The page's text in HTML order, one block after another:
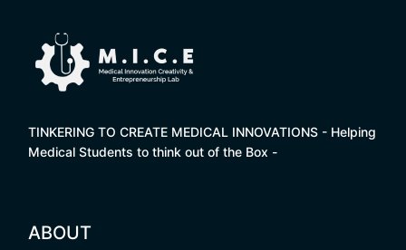
TINKERING TO CREATE MEDICAL INNOVATIONS - Helping
Medical Students to think out of the Box -
ABOUT